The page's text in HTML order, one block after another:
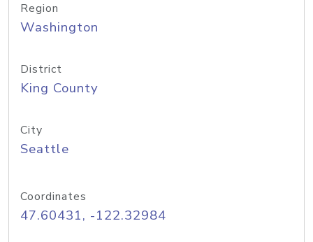
Region
Washington
District
King County
City
Seattle
Coordinates
47.60431, -122.32984